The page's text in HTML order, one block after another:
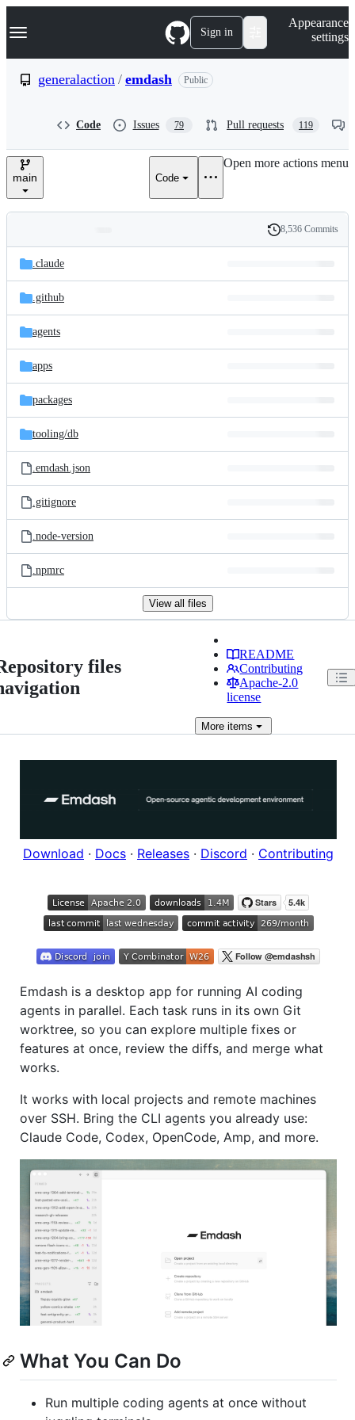
k
p
e
Navigation Menu Sign in
Appearance
settings
generalaction / emdash Public
Code Issues 79 Pull requests 119
main Code
Open more actions menu
and
files
Latest
commit
History
8,536 Commits
.claude
.github
agents
apps
packages
tooling/db
.emdash.json
.gitignore
.node-version
.npmrc
View all files
files
README
Contributing
Apache-2.0
license
More items
Download · Docs · Releases · Discord · Contributing
Emdash is a desktop app for running AI coding
agents in parallel. Each task runs in its own Git
worktree, so you can explore multiple fixes or
features at once, review the diffs, and merge what
works.
It works with local projects and remote machines
over SSH. Bring the CLI agents you already use:
Claude Code, Codex, OpenCode, Amp, and more.
What You Can Do
Run multiple coding agents at once without